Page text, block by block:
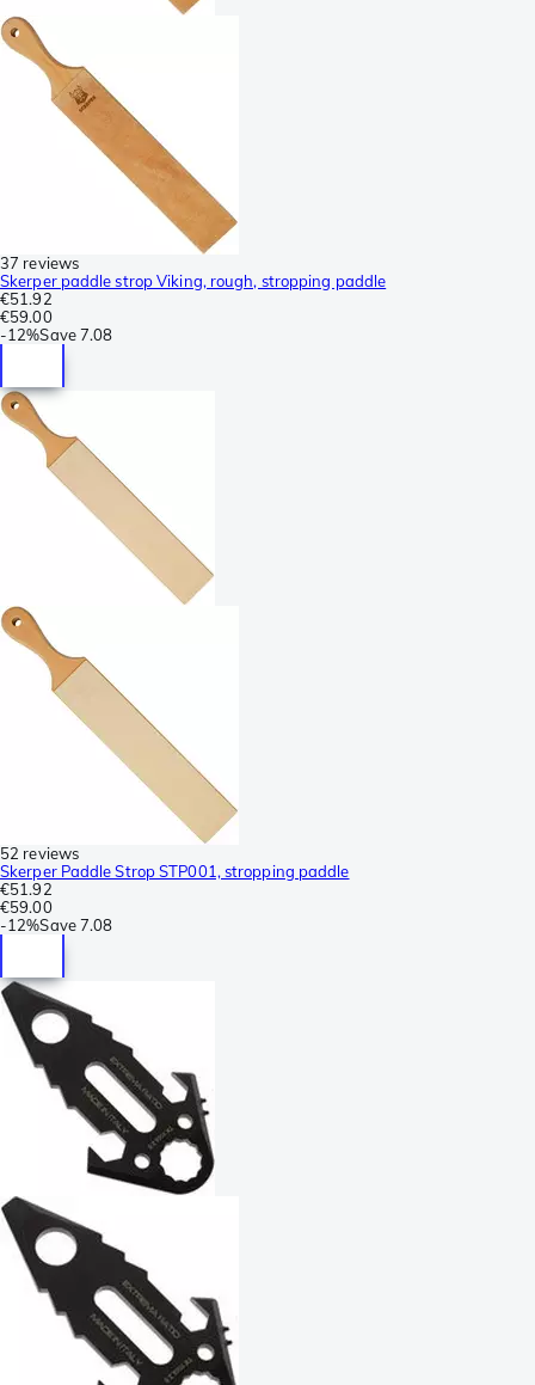
37 reviews
Skerper paddle strop Viking, rough, stropping paddle
€51.92
€59.00
-12%Save7.08
52 reviews
Skerper Paddle Strop STP001, stropping paddle
€51.92
€59.00
-12%Save7.08